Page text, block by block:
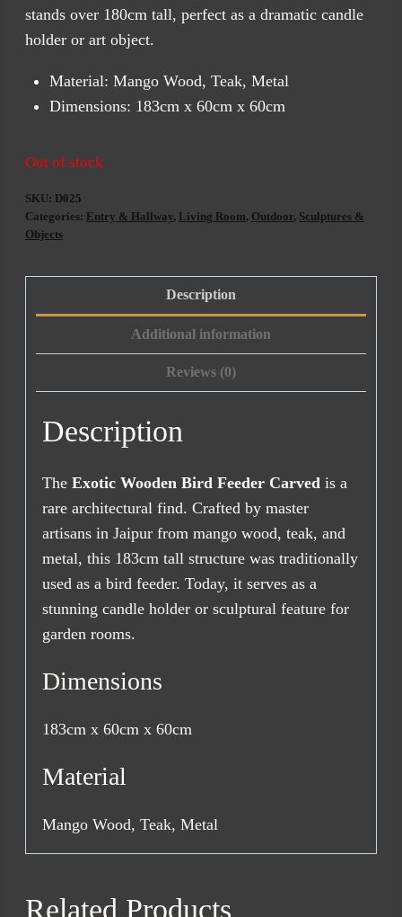
stands over 180cm tall, perfect as a dramatic candle
holder or art object.
Material: Mango Wood, Teak, Metal
Dimensions: 183cm x 60cm x 60cm
Out of stock
SKU: D025
Categories: Entry & Hallway, Living Room, Outdoor, Sculptures &
Objects
Description
Additional information
Reviews (0)
Description
The Exotic Wooden Bird Feeder Carved is a
rare architectural find. Crafted by master
artisans in Jaipur from mango wood, teak, and
metal, this 183cm tall structure was traditionally
used as a bird feeder. Today, it serves as a
stunning candle holder or sculptural feature for
garden rooms.
Dimensions
183cm x 60cm x 60cm
Material
Mango Wood, Teak, Metal
Related Products